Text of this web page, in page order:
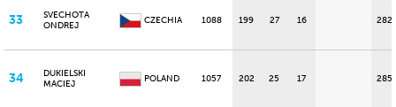
33
SVECHOTA
ONDREJ
CZECHIA 1088 199 27 16 282
34
DUKIELSKI
MACIEJ
POLAND 1057 202 25 17 285